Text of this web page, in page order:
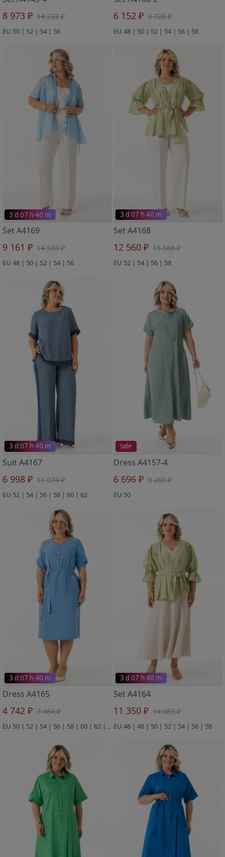
8 973 ₽ 14 233 ₽
EU 50 | 52 | 54 | 56
6 152 ₽ 9 720 ₽
EU 48 | 50 | 52 | 54 | 56 | 58
3 d 07 h 40 m
Set A4169
9 161 ₽ 14 533 ₽
EU 48 | 50 | 52 | 54 | 56
3 d 07 h 40 m
Set A4168
12 560 ₽ 15 586 ₽
EU 52 | 54 | 56 | 58
3 d 07 h 40 m
Suit A4167
6 998 ₽ 11 074 ₽
EU 52 | 54 | 56 | 58 | 60 | 62
sale
Dress A4157-4
6 696 ₽ 9 269 ₽
EU 50
3 d 07 h 40 m
Dress A4165
4 742 ₽ 7 464 ₽
EU 50 | 52 | 54 | 56 | 58 | 60 | 62 | 64
3 d 07 h 40 m
Set A4164
11 350 ₽ 14 083 ₽
EU 46 | 48 | 50 | 52 | 54 | 56 | 58